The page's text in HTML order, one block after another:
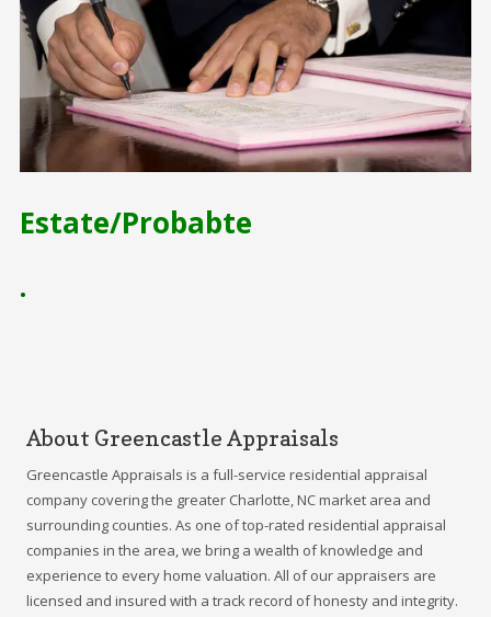
Estate/Probabte
•
About Greencastle Appraisals
Greencastle Appraisals is a full-service residential appraisal
company covering the greater Charlotte, NC market area and
surrounding counties. As one of top-rated residential appraisal
companies in the area, we bring a wealth of knowledge and
experience to every home valuation. All of our appraisers are
licensed and insured with a track record of honesty and integrity.